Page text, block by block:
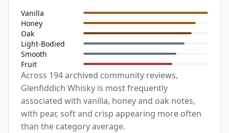
Vanilla
Honey
Oak
Light-Bodied
Smooth
Fruit
Across 194 archived community reviews,
Glenfiddich Whisky is most frequently
associated with vanilla, honey and oak notes,
with pear, soft and crisp appearing more often
than the category average.